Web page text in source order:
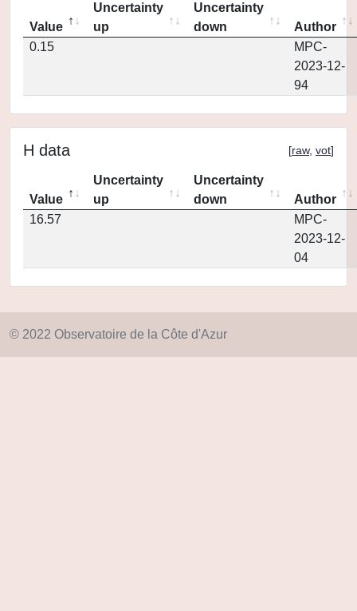
Value
Uncertainty
up
Uncertainty
down
Author
0.15
MPC-
2023-12-
94
H data [raw, vot]
Value
Uncertainty
up
Uncertainty
down
Author
16.57
MPC-
2023-12-
04
© 2022 Observatoire de la Côte d'Azur